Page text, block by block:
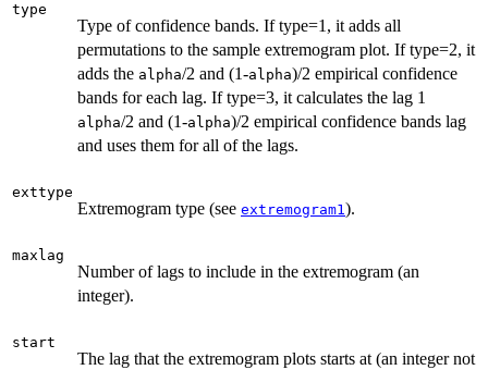
type
Type of confidence bands. If type=1, it adds all
permutations to the sample extremogram plot. If type=2, it
adds the alpha/2 and (1-alpha)/2 empirical confidence
bands for each lag. If type=3, it calculates the lag 1
alpha/2 and (1-alpha)/2 empirical confidence bands lag
and uses them for all of the lags.
exttype
Extremogram type (see extremogram1).
maxlag
Number of lags to include in the extremogram (an
integer).
start
The lag that the extremogram plots starts at (an integer not